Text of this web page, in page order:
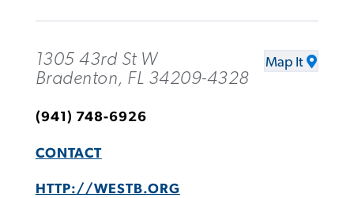
1305 43rd St W
Bradenton, FL 34209-4328
Map It
(941) 748-6926
CONTACT
HTTP://WESTB.ORG